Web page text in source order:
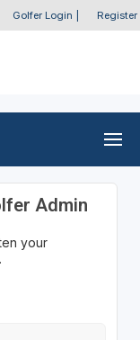
Golfer Login Register
Admin
your
.